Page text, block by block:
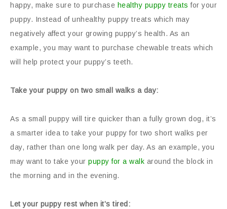
happy, make sure to purchase healthy puppy treats for your
puppy. Instead of unhealthy puppy treats which may
negatively affect your growing puppy’s health. As an
example, you may want to purchase chewable treats which
will help protect your puppy’s teeth.
Take your puppy on two small walks a day:
As a small puppy will tire quicker than a fully grown dog, it’s
a smarter idea to take your puppy for two short walks per
day, rather than one long walk per day. As an example, you
may want to take your puppy for a walk around the block in
the morning and in the evening.
Let your puppy rest when it’s tired: